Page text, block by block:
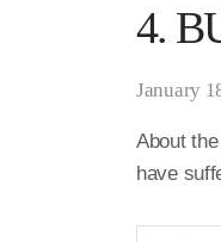
4.
January
About
have